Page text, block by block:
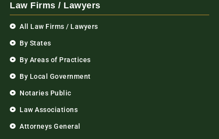
Law Firms / Lawyers
All Law Firms / Lawyers
By States
By Areas of Practices
By Local Government
Notaries Public
Law Associations
Attorneys General